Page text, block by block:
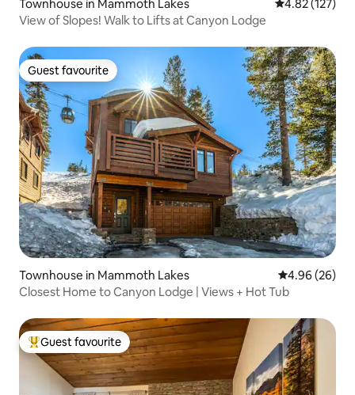
Townhouse in Mammoth Lakes 4.82 out of 5
4.82 (127)
View of Slopes! Walk to Lifts at Canyon Lodge
Guest favourite
Guest favourite
Townhouse in Mammoth Lakes 4.96 out of 5
4.96 (26)
Closest Home to Canyon Lodge | Views + Hot Tub
Top guest favourite
Guest favourite